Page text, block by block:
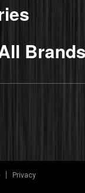
Brands
Privacy